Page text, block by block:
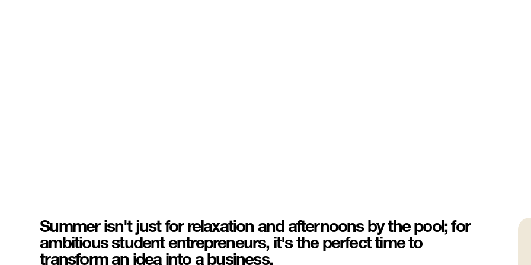
Summer isn't just for relaxation and afternoons by the pool; for
ambitious student entrepreneurs, it's the perfect time to
transform an idea into a business.